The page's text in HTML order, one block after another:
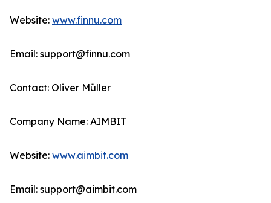
Website: www.finnu.com
Email: support@finnu.com
Contact: Oliver Müller
Company Name: AIMBIT
Website: www.aimbit.com
Email: support@aimbit.com